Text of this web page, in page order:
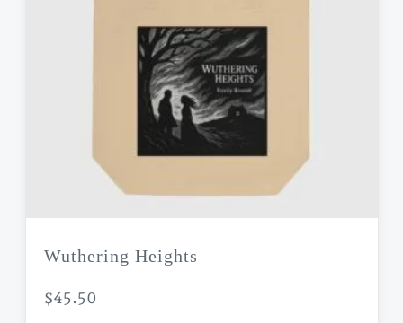
Wuthering Heights
$45.50